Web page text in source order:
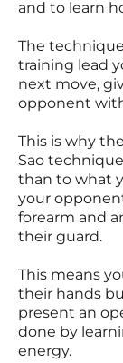
and to learn
The
training lead
next move,
opponent
This is why
Sao
than to what
your
forearm and
their guard.
This means
their hands
present an
done by
energy.